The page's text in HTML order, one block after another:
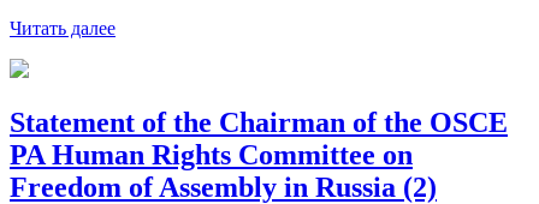
Читать далее
Statement of the Chairman of the OSCE
PA Human Rights Committee on
Freedom of Assembly in Russia (2)